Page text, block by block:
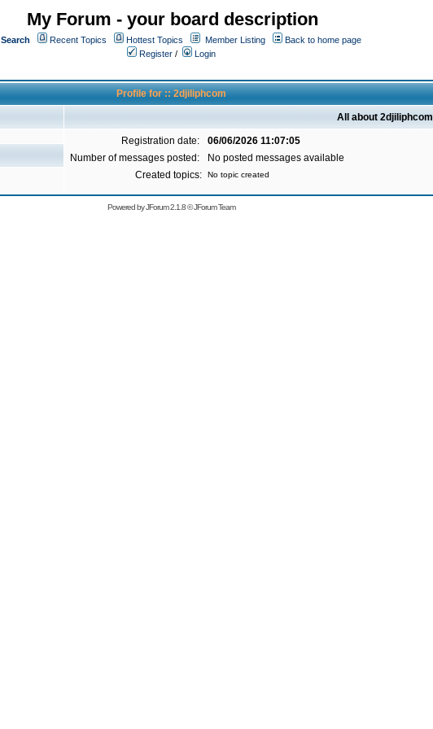
My Forum - your board description
Search Recent Topics Hottest Topics Member Listing
Back to home page
Register /
Login
Profile for :: 2djiliphcom
All about 2djiliphcom
Registration date:
06/06/2026 11:07:05
Number of messages posted:
No posted messages available
Created topics:
No topic created
Powered byJForum 2.1.8©JForum Team